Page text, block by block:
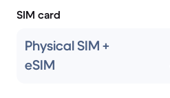
SIM card
Physical SIM +
eSIM